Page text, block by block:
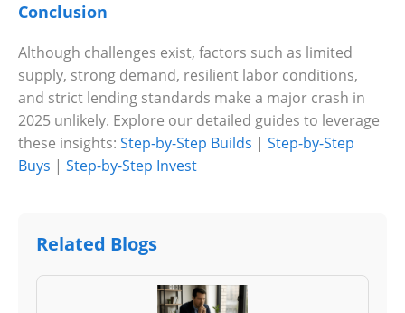
Conclusion
Although challenges exist, factors such as limited
supply, strong demand, resilient labor conditions,
and strict lending standards make a major crash in
2025 unlikely. Explore our detailed guides to leverage
these insights: Step-by-Step Builds | Step-by-Step
Buys | Step-by-Step Invest
Related Blogs